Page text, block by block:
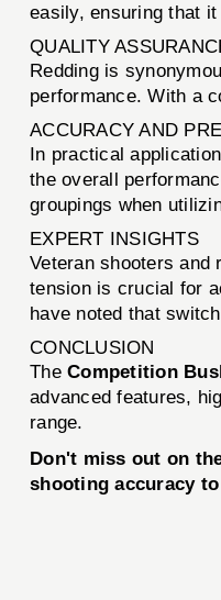
easily, ensuring that
QUALITY
Redding is
performance. With a
ACCURACY AND
In practical
the overall
groupings when
EXPERT INSIGHTS
Veteran shooters and
tension is crucial for
have noted that
CONCLUSION
TheCompetition
advanced features,
range.
Don't miss out on
shooting accuracy